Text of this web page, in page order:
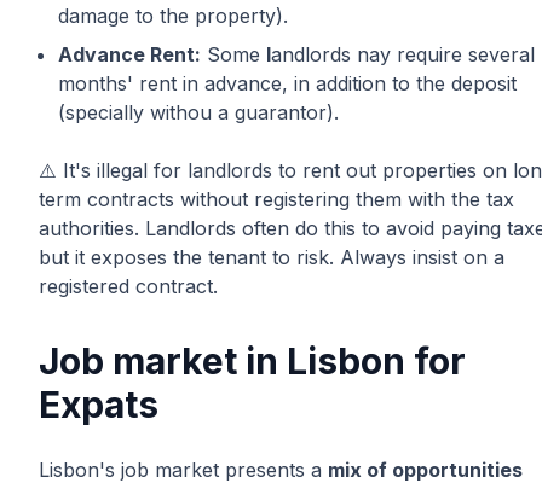
damage to the property).
Advance Rent: Some landlords nay require several
months' rent in advance, in addition to the deposit
(specially withou a guarantor).
⚠️ It's illegal for landlords to rent out properties on
term contracts without registering them with the tax
authorities. Landlords often do this to avoid paying
but it exposes the tenant to risk. Always insist on a
registered contract.
Job market in Lisbon for
Expats
Lisbon's job market presents a mix of opportunities